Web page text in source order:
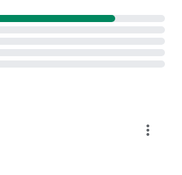
into the device clipboard
you a personal link to the
the link will start the app
more_vert